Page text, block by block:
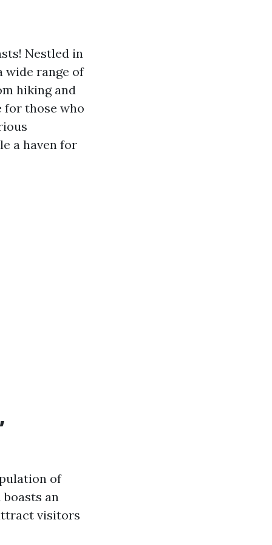
Nestled in
wide range of
hiking and
for those who
a haven for
of
an
visitors